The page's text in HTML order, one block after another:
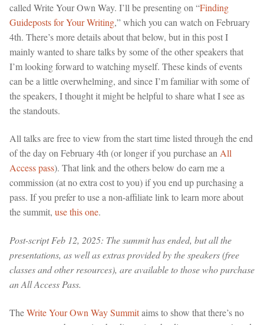
called Write Your Own Way. I’ll be presenting on “Finding
Guideposts for Your Writing,” which you can watch on February
4th. There’s more details about that below, but in this post I
mainly wanted to share talks by some of the other speakers that
I’m looking forward to watching myself. These kinds of events
can be a little overwhelming, and since I’m familiar with some of
the speakers, I thought it might be helpful to share what I see as
the standouts.
All talks are free to view from the start time listed through the end
of the day on February 4th (or longer if you purchase anAll
Access pass). That link and the others below do earn me a
commission (at no extra cost to you) if you end up purchasing a
pass. If you prefer to use a non-affiliate link to learn more about
the summit, use this one.
Post-script Feb 12, 2025: The summit has ended, but all the
presentations, as well as extras provided by the speakers (free
classes and other resources), are available to those who purchase
an All Access Pass.
TheWrite Your Own Way Summitaims to show that there’s no